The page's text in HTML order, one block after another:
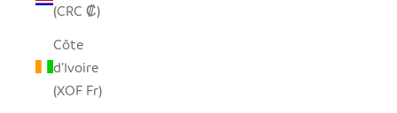
(CRC ₡)
Côte
d’Ivoire
(XOF Fr)